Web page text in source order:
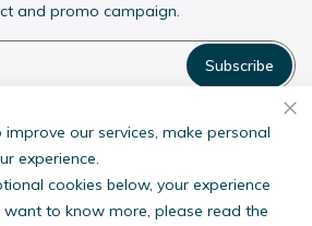
and promo campaign.
Subscribe
7135 16th Street E,
Suite 124,
FL 34243
our services, make personal
experience.
cookies below, your experience
to know more, please read the